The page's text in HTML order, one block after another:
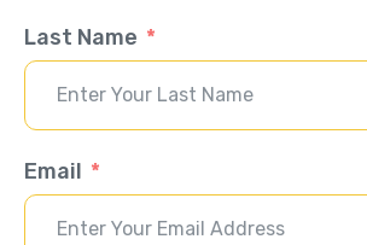
Last Name
Email